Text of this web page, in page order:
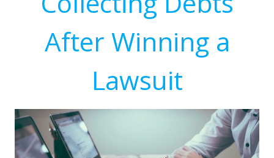
After Winning a
Lawsuit